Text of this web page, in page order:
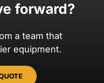
forward?
a team that
equipment.